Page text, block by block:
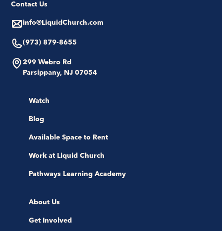
Contact Us
info@LiquidChurch.com
(973) 879-8655
299 Webro Rd
Parsippany, NJ 07054
Watch
Blog
Available Space to Rent
Work at Liquid Church
Pathways Learning Academy
About Us
Get Involved